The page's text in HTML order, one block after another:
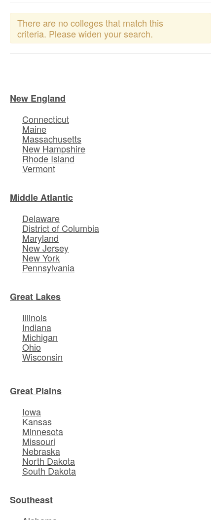
There are no colleges that match this
criteria. Please widen your search.
New England
Connecticut
Maine
Massachusetts
New Hampshire
Rhode Island
Vermont
Middle Atlantic
Delaware
District of Columbia
Maryland
New Jersey
New York
Pennsylvania
Great Lakes
Illinois
Indiana
Michigan
Ohio
Wisconsin
Great Plains
Iowa
Kansas
Minnesota
Missouri
Nebraska
North Dakota
South Dakota
Southeast